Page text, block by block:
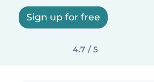
Sign up for free
4.7 / 5